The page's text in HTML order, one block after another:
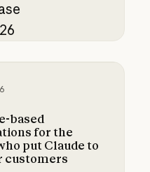
based
for the
put Claude to
customers
certifications for